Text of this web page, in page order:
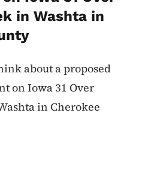
in Washta in
about a proposed
on Iowa 31 Over
in Cherokee